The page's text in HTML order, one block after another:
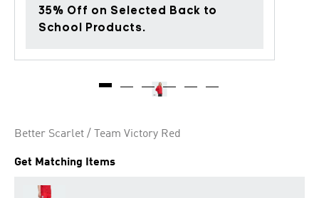
35% Off on Selected Back to
School Products.
Better Scarlet / Team Victory Red
Get Matching Items